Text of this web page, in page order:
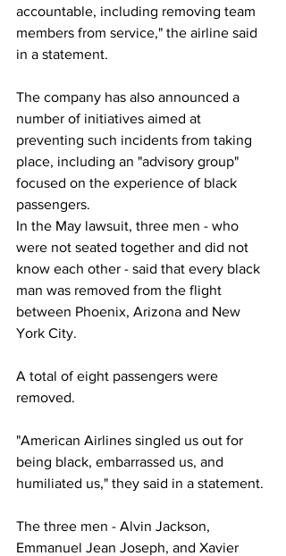
accountable, including removing team
members from service," the airline said
in a statement.
The company has also announced a
number of initiatives aimed at
preventing such incidents from taking
place, including an "advisory group"
focused on the experience of black
passengers.
In the May lawsuit, three men - who
were not seated together and did not
know each other - said that every black
man was removed from the flight
between Phoenix, Arizona and New
York City.
A total of eight passengers were
removed.
"American Airlines singled us out for
being black, embarrassed us, and
humiliated us," they said in a statement.
The three men - Alvin Jackson,
Emmanuel Jean Joseph, and Xavier